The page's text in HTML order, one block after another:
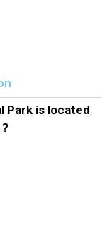
Park is located